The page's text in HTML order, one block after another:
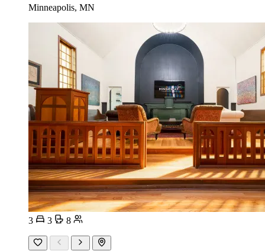
Minneapolis, MN
3 3 8